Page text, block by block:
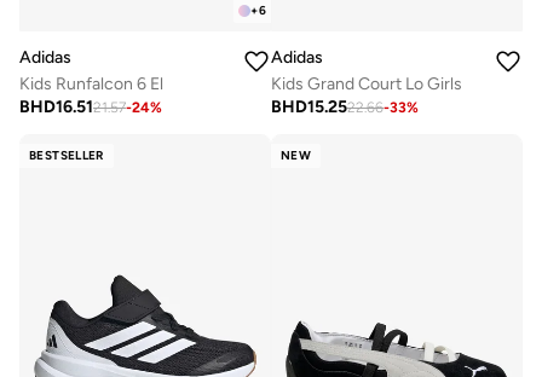
+6
Adidas
Kids Runfalcon 6 El
BHD16.5121.57-24%
Adidas
Kids Grand Court Lo Girls
BHD15.2522.66-33%
BESTSELLER NEW